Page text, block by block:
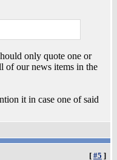
only quote one or
of our news items in the
it in case one of said
[ #5 ]